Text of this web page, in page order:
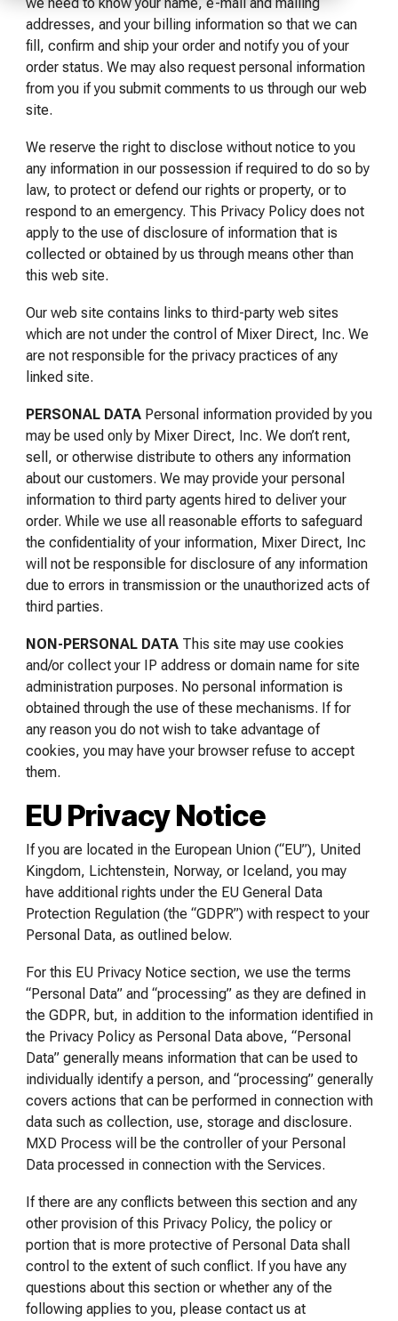
process.
Control VOCs in Air
Control VOCs in Water
Dissolved Gas in Water
maintenance tips—
everything you need to
optimize, troubleshoot,
and expand your process
knowledge.
addresses, and your billing information so that we can
fill, confirm and ship your order and notify you of your
order status. We may also request personal information
from you if you submit comments to us through our web
site.
We reserve the right to disclose without notice to you
any information in our possession if required to do so by
law, to protect or defend our rights or property, or to
respond to an emergency. This Privacy Policy does not
apply to the use of disclosure of information that is
collected or obtained by us through means other than
this web site.
Our web site contains links to third-party web sites
which are not under the control of Mixer Direct, Inc. We
are not responsible for the privacy practices of any
linked site.
PERSONAL DATA Personal information provided by you
may be used only by Mixer Direct, Inc. We don’t rent,
sell, or otherwise distribute to others any information
about our customers. We may provide your personal
information to third party agents hired to deliver your
order. While we use all reasonable efforts to safeguard
the confidentiality of your information, Mixer Direct, Inc
will not be responsible for disclosure of any information
due to errors in transmission or the unauthorized acts of
third parties.
NON-PERSONAL DATA This site may use cookies
and/or collect your IP address or domain name for site
administration purposes. No personal information is
obtained through the use of these mechanisms. If for
any reason you do not wish to take advantage of
cookies, you may have your browser refuse to accept
them.
EU Privacy Notice
If you are located in the European Union (“EU”), United
Kingdom, Lichtenstein, Norway, or Iceland, you may
have additional rights under the EU General Data
Protection Regulation (the “GDPR”) with respect to your
Personal Data, as outlined below.
For this EU Privacy Notice section, we use the terms
“Personal Data” and “processing” as they are defined in
the GDPR, but, in addition to the information identified in
the Privacy Policy as Personal Data above, “Personal
Data” generally means information that can be used to
individually identify a person, and “processing” generally
covers actions that can be performed in connection with
data such as collection, use, storage and disclosure.
MXD Process will be the controller of your Personal
Data processed in connection with the Services.
If there are any conflicts between this section and any
other provision of this Privacy Policy, the policy or
portion that is more protective of Personal Data shall
control to the extent of such conflict. If you have any
questions about this section or whether any of the
following applies to you, please contact us at